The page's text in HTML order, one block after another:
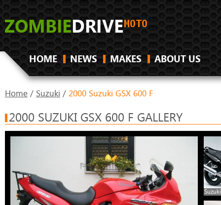
HOME NEWS MAKES ABOUT US
Home / Suzuki / 2000 Suzuki GSX 600 F
2000 SUZUKI GSX 600 F GALLERY